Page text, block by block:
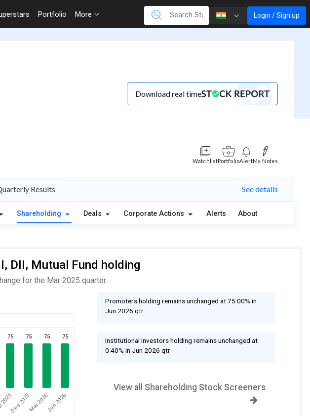
Portfolio More Login / Sign up
Download real time
WatchlistPortfolioAlertMy Notes
Results See details
Shareholding Deals Corporate Actions Alerts About
DII, Mutual Fund holding
for the Mar 2025 quarter.
75 75 75 75
Dec 2025Mar 2026Jun 2026
Promoters holding remains unchanged at 75.00% in
Jun 2026 qtr
Institutional Investors holding remains unchanged at
0.40% in Jun 2026 qtr
View all Shareholding Stock Screeners